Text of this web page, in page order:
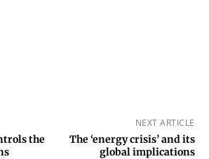
the
NEXT ARTICLE
The ‘energy crisis’ and its
global implications